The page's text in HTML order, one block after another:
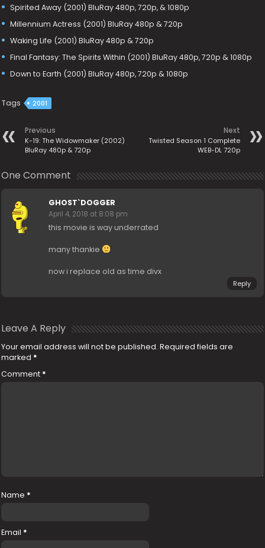
Spirited Away (2001) BluRay 480p, 720p, & 1080p
Millennium Actress (2001) BluRay 480p & 720p
Waking Life (2001) BluRay 480p & 720p
Final Fantasy: The Spirits Within (2001) BluRay 480p, 720p & 1080p
Down to Earth (2001) BluRay 480p, 720p & 1080p
Tags 2001
Previous
K-19: The Widowmaker (2002)
BluRay 480p & 720p
Next
Twisted Season 1 Complete
WEB-DL 720p
One Comment
GHOST`DOGGER
April 4, 2018 at 8:08 pm
this movie is way underrated
many thankie
now i replace old as time divx
Reply
Leave A Reply
Your email address will not be published. Required fields are
marked *
Comment *
Name *
Email *